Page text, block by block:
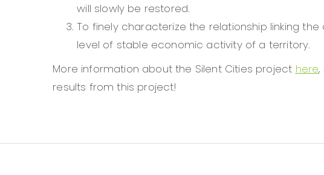
will slowly be restored.
To finely characterize the relationship linking
level of stable economic activity of a territory.
More information about the Silent Cities project here
results from this project!